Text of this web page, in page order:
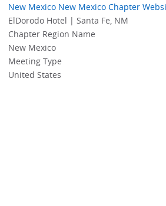
New Mexico New Mexico Chapter
ElDorodo Hotel | Santa Fe, NM
Chapter Region Name
New Mexico
Meeting Type
United States